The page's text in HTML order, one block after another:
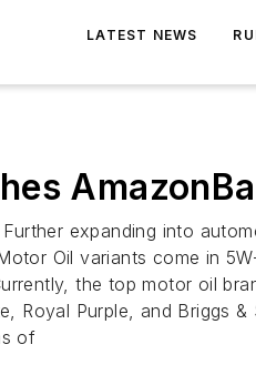
LATEST NEWS
expanding into
Oil variants come in
the top motor oil
Royal Purple, and Briggs
of